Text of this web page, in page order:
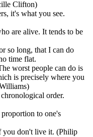
Clifton)
it's what you see.
are alive. It tends to be
so long, that I can do
time flat.
worst people can do is
is precisely where you
order.
to one's
you don't live it. (Philip